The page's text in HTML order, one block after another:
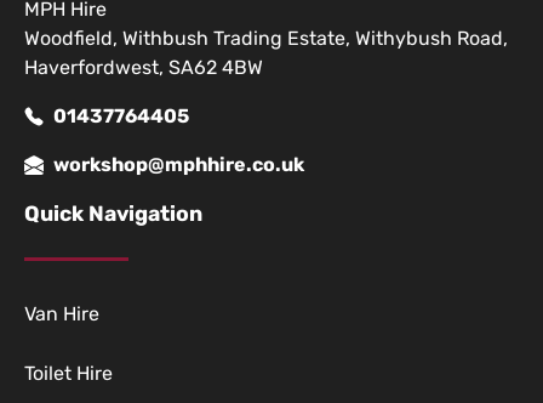
MPH Hire
Woodfield, Withbush Trading Estate, Withybush Road,
Haverfordwest, SA62 4BW
01437764405
workshop@mphhire.co.uk
Quick Navigation
Van Hire
Toilet Hire